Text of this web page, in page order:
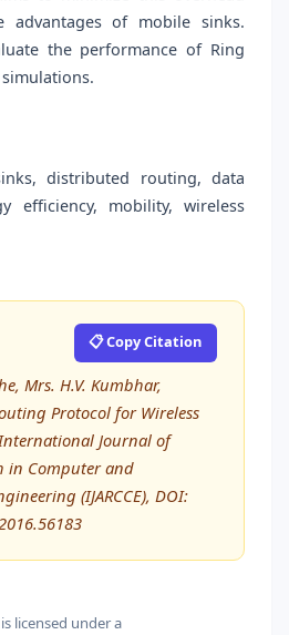
advantages of mobile sinks.
the performance of Ring
distributed routing, data
efficiency, mobility, wireless
📋 Copy Citation
Mrs. H.V. Kumbhar,
Protocol for Wireless
Journal of
in Computer and
(IJARCCE), DOI:
licensed under a